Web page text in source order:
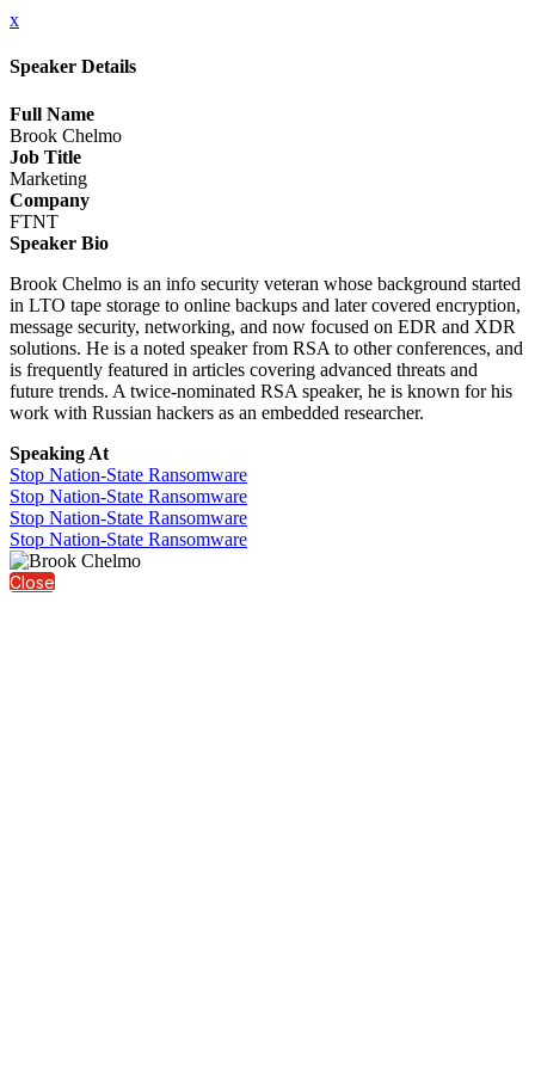
x
Speaker Details
Full Name
Brook Chelmo
Job Title
Marketing
Company
FTNT
Speaker Bio
Brook Chelmo is an info security veteran whose background started
in LTO tape storage to online backups and later covered encryption,
message security, networking, and now focused on EDR and XDR
solutions. He is a noted speaker from RSA to other conferences, and
is frequently featured in articles covering advanced threats and
future trends. A twice-nominated RSA speaker, he is known for his
work with Russian hackers as an embedded researcher.
Speaking At
Stop Nation-State Ransomware
Stop Nation-State Ransomware
Stop Nation-State Ransomware
Stop Nation-State Ransomware
Close